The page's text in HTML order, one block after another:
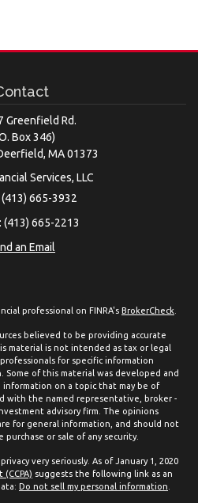
Greenfield Rd.
Box 346)
MA 01373
Services, LLC
665-3932
(413) 665-2213
an Email
professional on FINRA's BrokerCheck
believed to be providing accurate
material is not intended as tax or legal
for specific information
of this material was developed and
on a topic that may be of
with the named representative, broker -
advisory firm. The opinions
for general information, and should not
or sale of any security.
very seriously. As of January 1, 2020
suggests the following link as an
Do not sell my personal information